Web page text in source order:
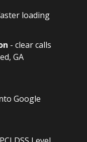
loading
- clear calls
GA
Google